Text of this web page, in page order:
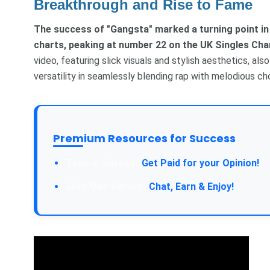
Breakthrough and Rise to Fame
The success of "Gangsta" marked a turning point
charts, peaking at number 22 on the UK Singles
video, featuring slick visuals and stylish aesthetics,
versatility in seamlessly blending rap with melodious
Premium Resources for Success
Get Paid for your Opinion!
Chat, Earn & Enjoy!